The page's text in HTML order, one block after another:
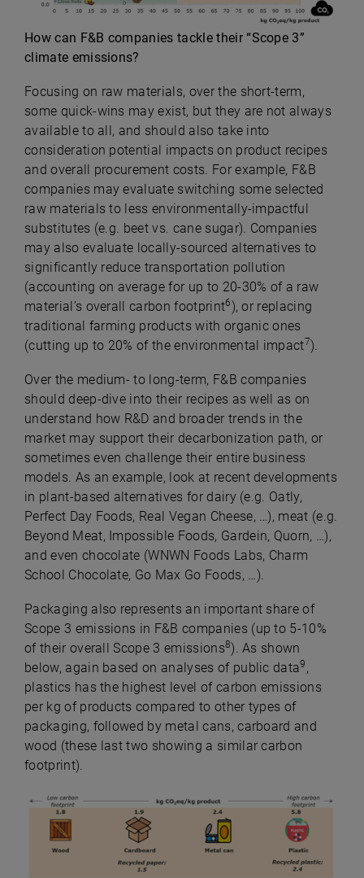
How can F&B companies tackle their “Scope 3”
climate emissions?
Focusing on raw materials, over the short-term,
some quick-wins may exist, but they are not always
available to all, and should also take into
consideration potential impacts on product recipes
and overall procurement costs. For example, F&B
companies may evaluate switching some selected
raw materials to less environmentally-impactful
substitutes (e.g. beet vs. cane sugar). Companies
may also evaluate locally-sourced alternatives to
significantly reduce transportation pollution
(accounting on average for up to 20-30% of a raw
material’s overall carbon footprint6), or replacing
traditional farming products with organic ones
(cutting up to 20% of the environmental impact7).
Over the medium- to long-term, F&B companies
should deep-dive into their recipes as well as on
understand how R&D and broader trends in the
market may support their decarbonization path, or
sometimes even challenge their entire business
models. As an example, look at recent developments
in plant-based alternatives for dairy (e.g. Oatly,
Perfect Day Foods, Real Vegan Cheese, …), meat (e.g.
Beyond Meat, Impossible Foods, Gardein, Quorn, …),
and even chocolate (WNWN Foods Labs, Charm
School Chocolate, Go Max Go Foods, …).
Packaging also represents an important share of
Scope 3 emissions in F&B companies (up to 5-10%
of their overall Scope 3 emissions8). As shown
below, again based on analyses of public data9 ,
plastics has the highest level of carbon emissions
per kg of products compared to other types of
packaging, followed by metal cans, carboard and
wood (these last two showing a similar carbon
footprint).